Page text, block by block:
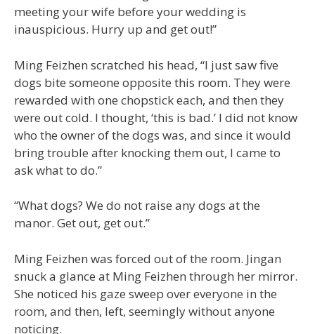
meeting your wife before your wedding is
inauspicious. Hurry up and get out!”
Ming Feizhen scratched his head, “I just saw five
dogs bite someone opposite this room. They were
rewarded with one chopstick each, and then they
were out cold. I thought, ‘this is bad.’ I did not know
who the owner of the dogs was, and since it would
bring trouble after knocking them out, I came to
ask what to do.”
“What dogs? We do not raise any dogs at the
manor. Get out, get out.”
Ming Feizhen was forced out of the room. Jingan
snuck a glance at Ming Feizhen through her mirror.
She noticed his gaze sweep over everyone in the
room, and then, left, seemingly without anyone
noticing.